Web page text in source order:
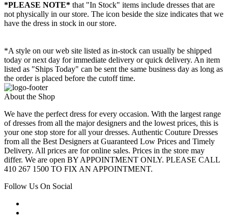
*PLEASE NOTE* that "In Stock" items include dresses that are
not physically in our store. The icon beside the size indicates that we
have the dress in stock in our store.
*A style on our web site listed as in-stock can usually be shipped
today or next day for immediate delivery or quick delivery. An item
listed as "Ships Today" can be sent the same business day as long as
the order is placed before the cutoff time.
About the Shop
We have the perfect dress for every occasion. With the largest range
of dresses from all the major designers and the lowest prices, this is
your one stop store for all your dresses. Authentic Couture Dresses
from all the Best Designers at Guaranteed Low Prices and Timely
Delivery. All prices are for online sales. Prices in the store may
differ. We are open BY APPOINTMENT ONLY. PLEASE CALL
410 267 1500 TO FIX AN APPOINTMENT.
Follow Us On Social